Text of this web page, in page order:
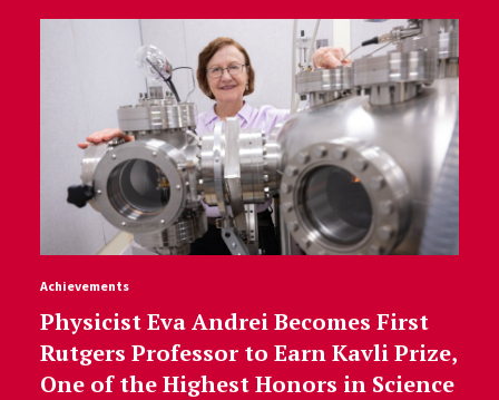
Achievements
Physicist Eva Andrei Becomes First
Rutgers Professor to Earn Kavli Prize,
One of the Highest Honors in Science